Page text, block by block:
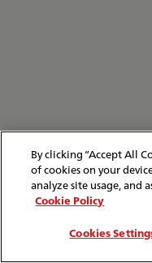
By clicking “Accept All
of cookies on your
analyze site usage, and
Cookie Policy
Cookies